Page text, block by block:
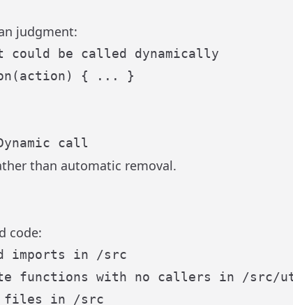
judgment:
be called dynamically
(action) { ... }
call
than automatic removal.
code: